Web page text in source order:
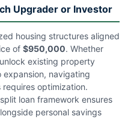
Upgrader or Investor
housing structures aligned
of $950,000. Whether
existing property
navigating
optimization.
loan framework ensures
personal savings